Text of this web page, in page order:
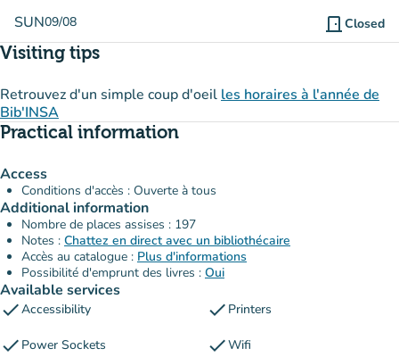
SUN09/08 door_front Closed
Visiting tips
Retrouvez d'un simple coup d'oeil les horaires à l'année de
Bib'INSA
Practical information
Access
Conditions d'accès : Ouverte à tous
Additional information
Nombre de places assises : 197
Notes : Chattez en direct avec un bibliothécaire
Accès au catalogue : Plus d'informations
Possibilité d'emprunt des livres : Oui
Available services
checkAccessibility check Printers
check Power Sockets checkWifi